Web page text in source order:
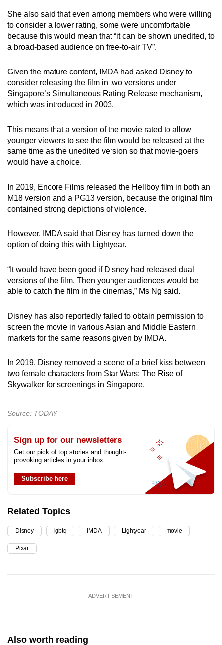
She also said that even among members who were willing
to consider a lower rating, some were uncomfortable
because this would mean that “it can be shown unedited, to
a broad-based audience on free-to-air TV”.
Given the mature content, IMDA had asked Disney to
consider releasing the film in two versions under
Singapore’s Simultaneous Rating Release mechanism,
which was introduced in 2003.
This means that a version of the movie rated to allow
younger viewers to see the film would be released at the
same time as the unedited version so that movie-goers
would have a choice.
In 2019, Encore Films released the Hellboy film in both an
M18 version and a PG13 version, because the original film
contained strong depictions of violence.
However, IMDA said that Disney has turned down the
option of doing this with Lightyear.
“It would have been good if Disney had released dual
versions of the film. Then younger audiences would be
able to catch the film in the cinemas,” Ms Ng said.
Disney has also reportedly failed to obtain permission to
screen the movie in various Asian and Middle Eastern
markets for the same reasons given by IMDA.
In 2019, Disney removed a scene of a brief kiss between
two female characters from Star Wars: The Rise of
Skywalker for screenings in Singapore.
Source: TODAY
Sign up for our newsletters
Get our pick of top stories and thought-
provoking articles in your inbox
Subscribe here
Related Topics
Disney lgbtq IMDA Lightyear movie
Pixar
ADVERTISEMENT
Also worth reading